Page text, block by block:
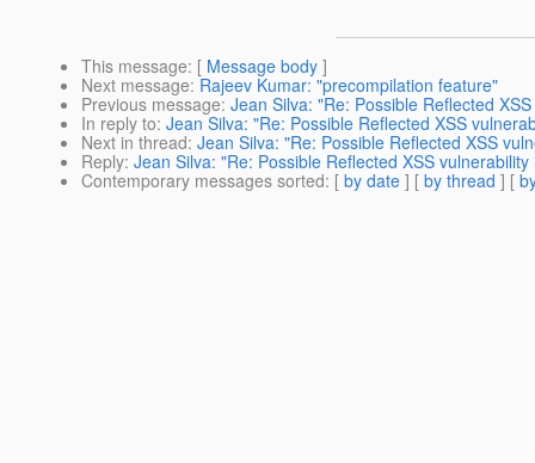
This message: [ Message body ]
Next message: Rajeev Kumar: "precompilation feature"
Previous message: Jean Silva: "Re: Possible Reflected
In reply to: Jean Silva: "Re: Possible Reflected XSS
Next in thread: Jean Silva: "Re: Possible Reflected XSS
Reply: Jean Silva: "Re: Possible Reflected XSS
Contemporary messages sorted: [ by date ] [ by thread ] [